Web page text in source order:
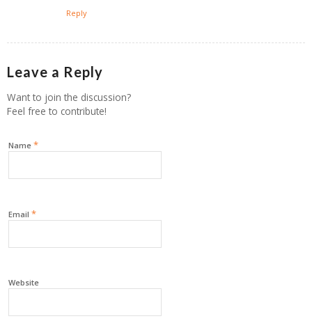
Reply
Leave a Reply
Want to join the discussion?
Feel free to contribute!
Name *
Email *
Website